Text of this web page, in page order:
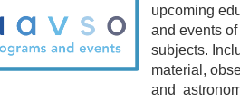
upcoming
and events
subjects.
material,
and